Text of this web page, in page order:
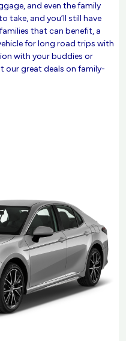
and even the family
take, and you’ll still have
that can benefit, a
for long road trips with
with your buddies or
our great deals on family-